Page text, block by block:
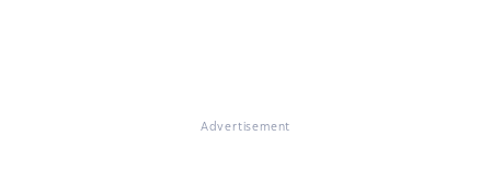
Advertisement